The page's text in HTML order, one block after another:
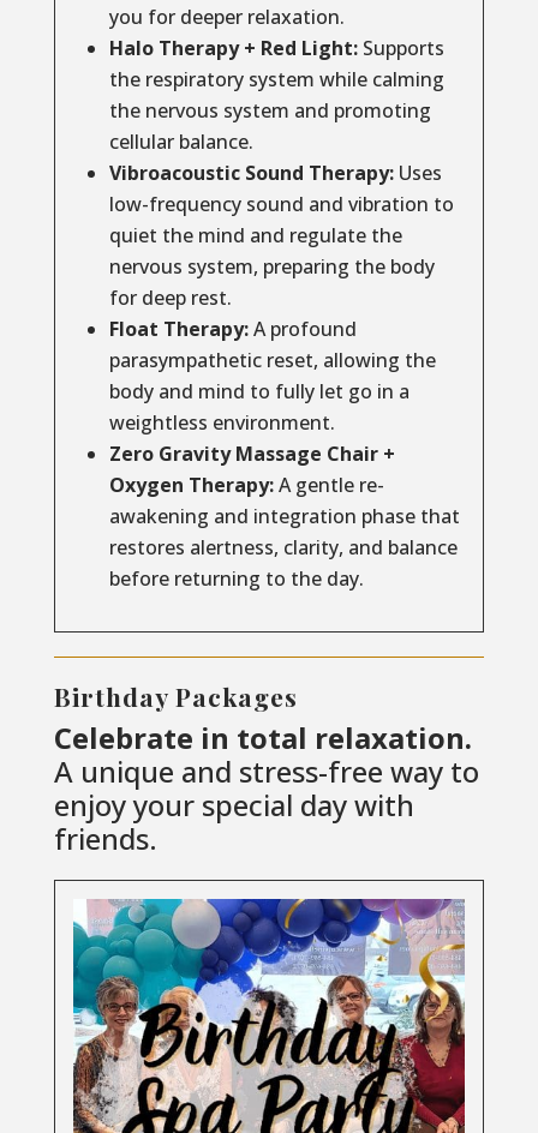
you for deeper relaxation.
Halo Therapy + Red Light:Supports
the respiratory system while calming
the nervous system and promoting
cellular balance.
Vibroacoustic Sound Therapy:Uses
low-frequency sound and vibration to
quiet the mind and regulate the
nervous system, preparing the body
for deep rest.
Float Therapy:A profound
parasympathetic reset, allowing the
body and mind to fully let go in a
weightless environment.
Zero Gravity Massage Chair +
Oxygen Therapy:A gentle re-
awakening and integration phase that
restores alertness, clarity, and balance
before returning to the day.
Birthday Packages
Celebrate in total relaxation.
A unique and stress-free way to
enjoy your special day with
friends.